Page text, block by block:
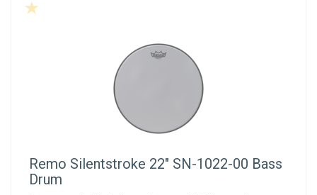
Remo Silentstroke 22" SN-1022-00 Bass
Drum